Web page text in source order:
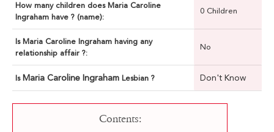
How many children does Maria Caroline
Ingraham have ? (name):
0 Children
Is Maria Caroline Ingraham having any
relationship affair ?:
No
Is Maria Caroline Ingraham Lesbian ? Don't Know
Contents: